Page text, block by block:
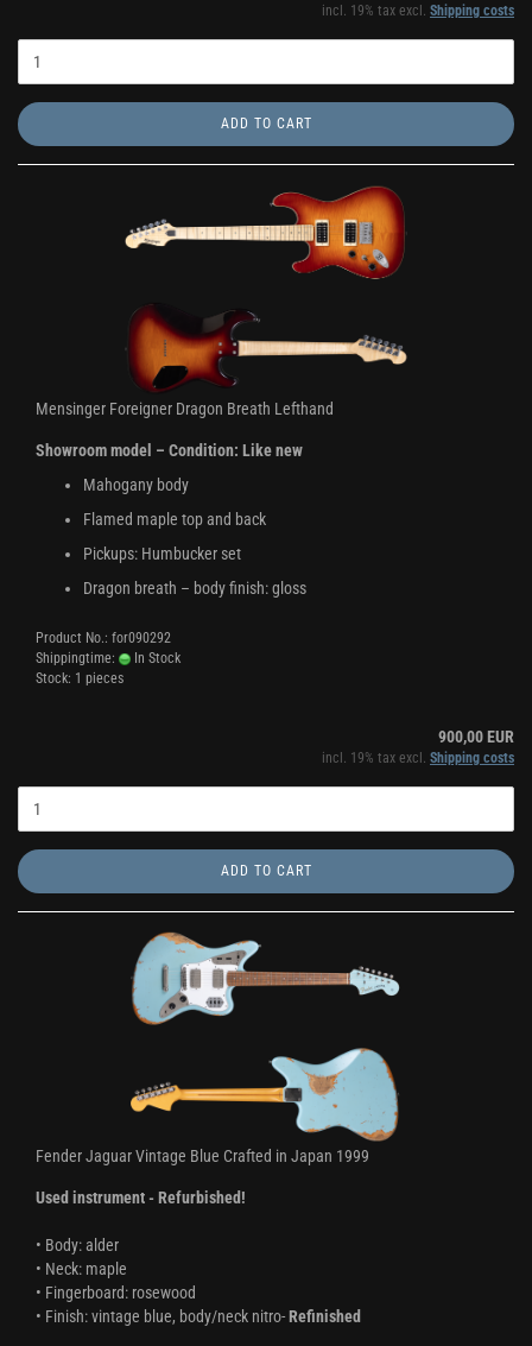
incl. 19% tax excl. Shipping costs
ADD TO CART
Mensinger Foreigner Dragon Breath Lefthand
Showroom model – Condition: Like new
Mahogany body
Flamed maple top and back
Pickups: Humbucker set
Dragon breath – body finish: gloss
Product No.: for090292
Shippingtime:
In Stock
Stock: 1 pieces
900,00 EUR
incl. 19% tax excl. Shipping costs
ADD TO CART
Fender Jaguar Vintage Blue Crafted in Japan 1999
Used instrument - Refurbished!
• Body: alder
• Neck: maple
• Fingerboard: rosewood
• Finish: vintage blue, body/neck nitro-Refinished